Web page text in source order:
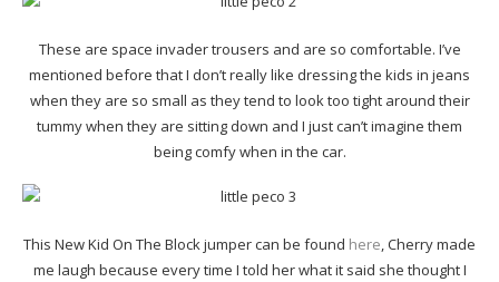
These are space invader trousers and are so comfortable. I’ve
mentioned before that I don’t really like dressing the kids in jeans
when they are so small as they tend to look too tight around their
tummy when they are sitting down and I just can’t imagine them
being comfy when in the car.
This New Kid On The Block jumper can be found here, Cherry made
me laugh because every time I told her what it said she thought I